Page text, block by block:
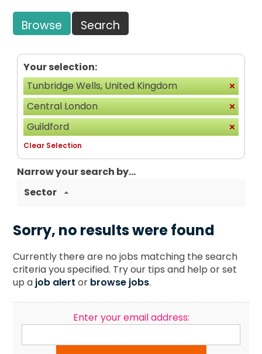
Browse Search
Your selection:
Tunbridge Wells, United Kingdom
Central London
Guildford
Clear Selection
Narrow your search by...
Sector
Sorry, no results were found
Currently there are no jobs matching the search
criteria you specified. Try our tips and help or set
up a job alert or browse jobs.
Enter your email address: